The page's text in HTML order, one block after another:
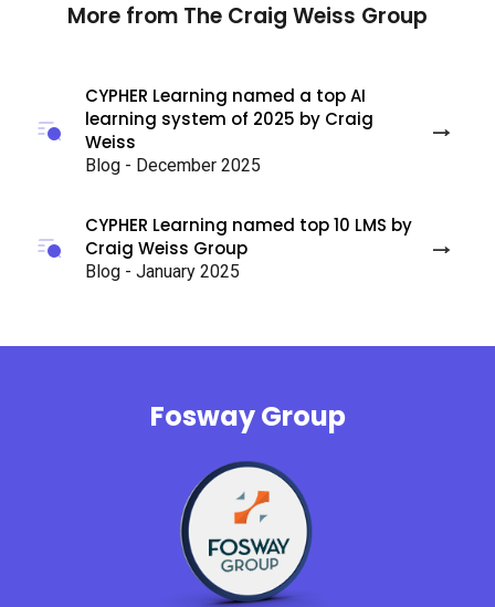
More from The Craig Weiss Group
CYPHER Learning named a top AI
learning system of 2025 by Craig
Weiss
Blog - December 2025
CYPHER Learning named top 10 LMS by
Craig Weiss Group
Blog - January 2025
Fosway Group